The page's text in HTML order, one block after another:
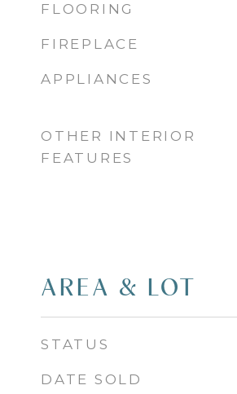
FLOORING
FIREPLACE
APPLIANCES
OTHER INTERIOR
FEATURES
AREA & LOT
STATUS
DATE SOLD